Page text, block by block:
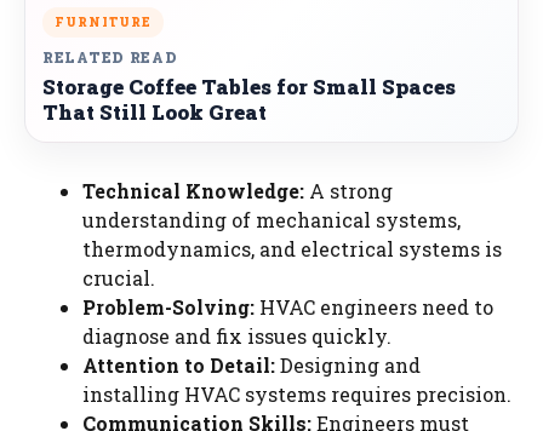
FURNITURE
RELATED READ
Storage Coffee Tables for Small Spaces
That Still Look Great
Technical Knowledge: A strong
understanding of mechanical systems,
thermodynamics, and electrical systems is
crucial.
Problem-Solving: HVAC engineers need to
diagnose and fix issues quickly.
Attention to Detail:Designing and
installing HVAC systems requires precision.
Communication Skills:Engineers must